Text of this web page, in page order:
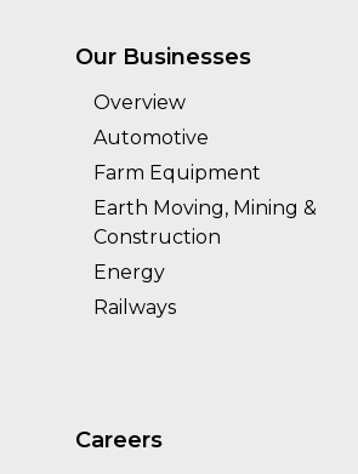
Our Businesses
Overview
Automotive
Farm Equipment
Earth Moving, Mining &
Construction
Energy
Railways
Careers